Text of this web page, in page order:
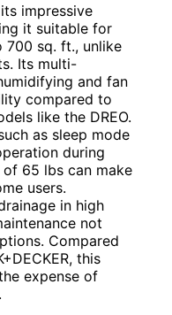
impressive
it suitable for
700 sq. ft., unlike
Its multi-
and fan
compared to
like the DREO.
as sleep mode
during
65 lbs can make
users.
in high
not
Compared
this
expense of